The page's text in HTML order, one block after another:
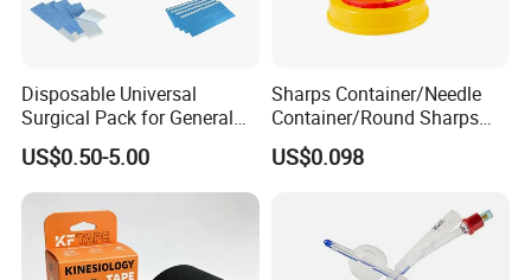
Disposable Universal
Surgical Pack for General
Operating Room Procedures
US$0.50-5.00
Sharps Container/Needle
Container/Round Sharps
Container
US$0.098